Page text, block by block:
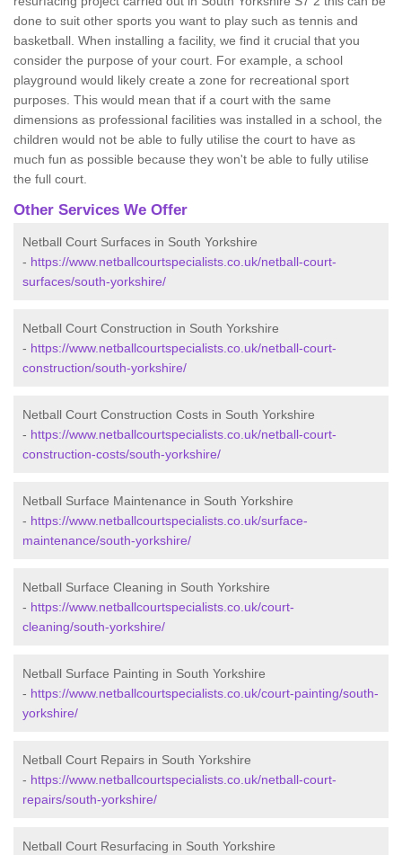
done to suit other sports you want to play such as tennis and
basketball. When installing a facility, we find it crucial that you
consider the purpose of your court. For example, a school
playground would likely create a zone for recreational sport
purposes. This would mean that if a court with the same
dimensions as professional facilities was installed in a school, the
children would not be able to fully utilise the court to have as
much fun as possible because they won't be able to fully utilise
the full court.
Other Services We Offer
Netball Court Surfaces in South Yorkshire
- https://www.netballcourtspecialists.co.uk/netball-court-
surfaces/south-yorkshire/
Netball Court Construction in South Yorkshire
- https://www.netballcourtspecialists.co.uk/netball-court-
construction/south-yorkshire/
Netball Court Construction Costs in South Yorkshire
- https://www.netballcourtspecialists.co.uk/netball-court-
construction-costs/south-yorkshire/
Netball Surface Maintenance in South Yorkshire
- https://www.netballcourtspecialists.co.uk/surface-
maintenance/south-yorkshire/
Netball Surface Cleaning in South Yorkshire
- https://www.netballcourtspecialists.co.uk/court-
cleaning/south-yorkshire/
Netball Surface Painting in South Yorkshire
- https://www.netballcourtspecialists.co.uk/court-painting/south-
yorkshire/
Netball Court Repairs in South Yorkshire
- https://www.netballcourtspecialists.co.uk/netball-court-
repairs/south-yorkshire/
Netball Court Resurfacing in South Yorkshire